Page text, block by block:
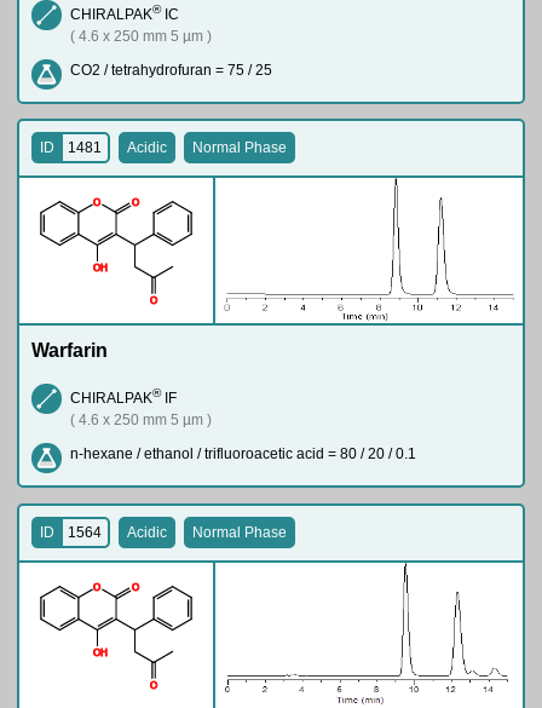
CHIRALPAK®IC
( 4.6 x 250 mm 5 µm )
CO2 / tetrahydrofuran = 75 / 25
O O
OH
O
ID 1481 Acidic Normal Phase
Warfarin
CHIRALPAK®IF
( 4.6 x 250 mm 5 µm )
n-hexane / ethanol / trifluoroacetic acid = 80 / 20 / 0.1
O O
OH
O
ID 1564 Acidic Normal Phase